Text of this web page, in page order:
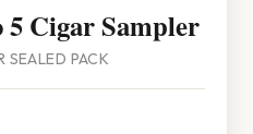
5 Cigar Sampler
SEALED PACK